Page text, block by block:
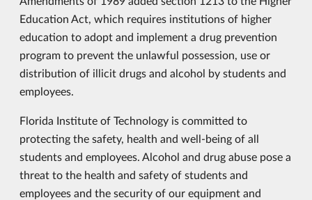
Education Act, which requires institutions of higher
education to adopt and implement a drug prevention
program to prevent the unlawful possession, use or
distribution of illicit drugs and alcohol by students and
employees.
Florida Institute of Technology is committed to
protecting the safety, health and well-being of all
students and employees. Alcohol and drug abuse pose a
threat to the health and safety of students and
employees and the security of our equipment and